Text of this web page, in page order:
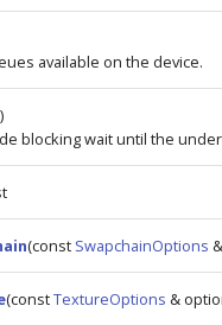
available on the device.
blocking wait until the
(const SwapchainOptions
(constTextureOptions &